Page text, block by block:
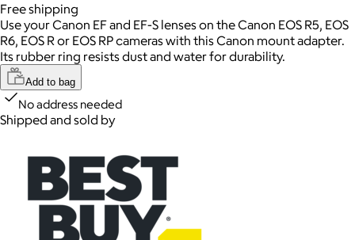
Freeshipping
Use your Canon EF and EF-S lenses on the Canon EOS R5, EOS
R6, EOS R or EOS RP cameras with this Canon mount adapter.
Its rubber ring resists dust and water for durability.
Add to bag
No address needed
Shipped and sold by